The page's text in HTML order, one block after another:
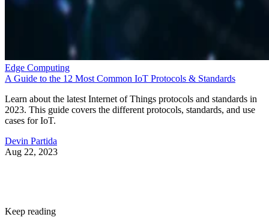
Edge Computing
A Guide to the 12 Most Common IoT Protocols & Standards
Learn about the latest Internet of Things protocols and standards in
2023. This guide covers the different protocols, standards, and use
cases for IoT.
Devin Partida
Aug 22, 2023
Keep reading